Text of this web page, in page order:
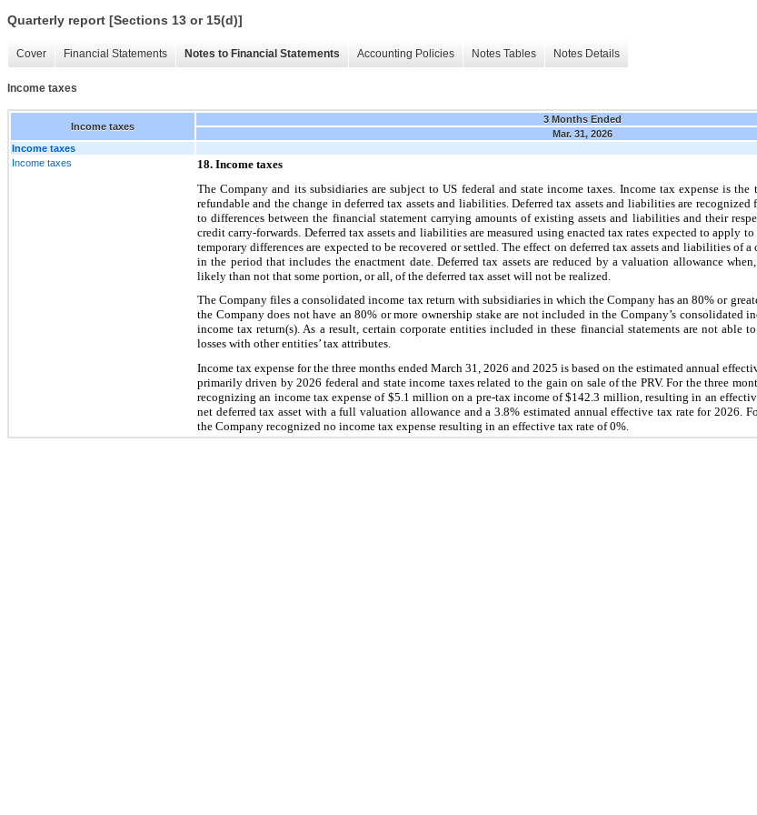
Quarterly report [Sections 13 or 15(d)]
Cover Financial Statements Notes to Financial Statements Accounting Policies Notes Tables Notes Details
Income taxes
Income taxes
3 Months Ended
Mar. 31, 2026
Income taxes
Income taxes
18. Income taxes
The Company and its subsidiaries are subject to US federal and state income taxes. Income tax expense is
refundable and the change in deferred tax assets and liabilities. Deferred tax assets and liabilities are
to differences between the financial statement carrying amounts of existing assets and liabilities and their
credit carry-forwards. Deferred tax assets and liabilities are measured using enacted tax rates expected to apply
temporary differences are expected to be recovered or settled. The effect on deferred tax assets and liabilities of
in the period that includes the enactment date. Deferred tax assets are reduced by a valuation allowance
likely than not that some portion, or all, of the deferred tax asset will not be realized.
The Company files a consolidated income tax return with subsidiaries in which the Company has an 80% or
the Company does not have an 80% or more ownership stake are not included in the Company’s consolidated
income tax return(s). As a result, certain corporate entities included in these financial statements are not able
losses with other entities’ tax attributes.
Income tax expense for the three months ended March 31, 2026 and 2025 is based on the estimated annual
primarily driven by 2026 federal and state income taxes related to the gain on sale of the PRV. For the three
recognizing an income tax expense of $5.1 million on a pre-tax income of $142.3 million, resulting in an
net deferred tax asset with a full valuation allowance and a 3.8% estimated annual effective tax rate for 2026.
the Company recognized no income tax expense resulting in an effective tax rate of 0%.